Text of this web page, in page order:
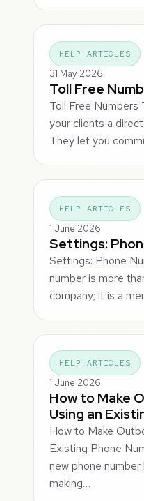
HELP ARTICLES
31 May 2026
Toll Free
Toll Free Numbers
your clients a
They let you
HELP ARTICLES
1 June 2026
Settings:
Settings: Phone
number is more
company; it is a
HELP ARTICLES
1 June 2026
How to Make
Using an
How to Make
Existing Phone
new phone
making…